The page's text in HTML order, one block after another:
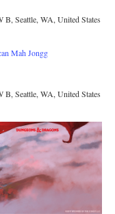
B, Seattle, WA, United States
Mah Jongg
B, Seattle, WA, United States